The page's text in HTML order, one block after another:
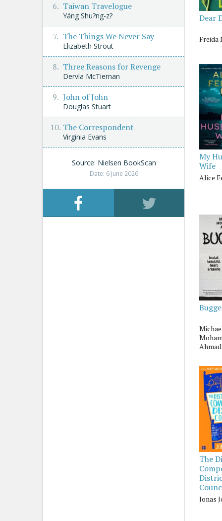
Dear
Freida
My
Wife
Alice
Ahmad
The
Jonas
Taiwan Travelogue
Yáng Shu?ng-z?
The Things We Never Say
Elizabeth Strout
Three Reasons for Revenge
Dervla McTiernan
John of John
Douglas Stuart
The Correspondent
Virginia Evans
Source: Nielsen BookScan
Date: 6 June 2026